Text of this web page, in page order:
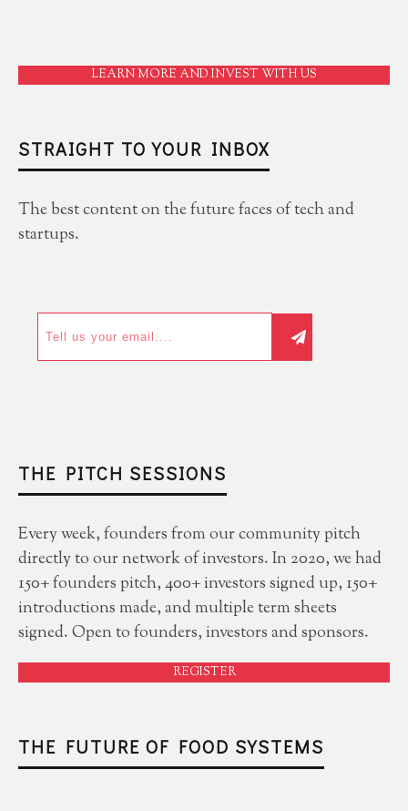
LEARN MORE AND INVEST WITH US
STRAIGHT TO YOUR INBOX
The best content on the future faces of tech and
startups.
THE PITCH SESSIONS
Every week, founders from our community pitch
directly to our network of investors. In 2020, we had
150+ founders pitch, 400+ investors signed up, 150+
introductions made, and multiple term sheets
signed. Open to founders, investors and sponsors.
REGISTER
THE FUTURE OF FOOD SYSTEMS